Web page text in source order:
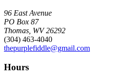
96 East Avenue
PO Box 87
Thomas, WV 26292
(304) 463-4040
thepurplefiddle@gmail.com
Hours